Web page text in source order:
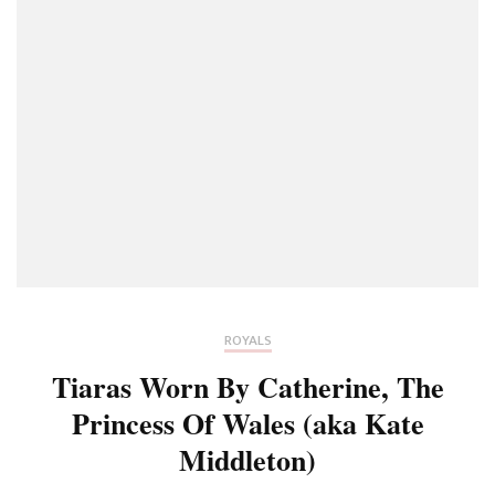
ROYALS
Tiaras Worn By Catherine, The
Princess Of Wales (aka Kate
Middleton)